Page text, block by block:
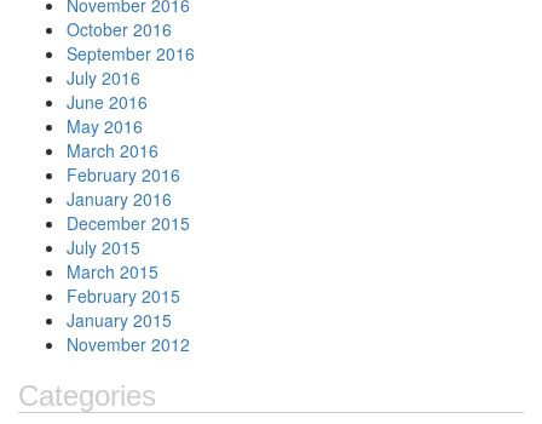
November 2016
October 2016
September 2016
July 2016
June 2016
May 2016
March 2016
February 2016
January 2016
December 2015
July 2015
March 2015
February 2015
January 2015
November 2012
Categories